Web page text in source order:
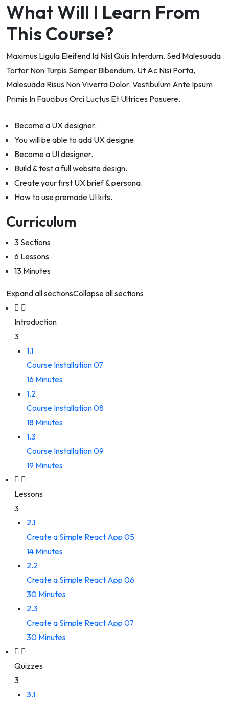
What Will I Learn From
This Course?
Maximus Ligula Eleifend Id Nisl Quis Interdum. Sed Malesuada
Tortor Non Turpis Semper Bibendum. Ut Ac Nisi Porta,
Malesuada Risus Non Viverra Dolor. Vestibulum Ante Ipsum
Primis In Faucibus Orci Luctus Et Ultrices Posuere.
Become a UX designer.
You will be able to add UX designe
Become a UI designer.
Build & test a full website design.
Create your first UX brief & persona.
How to use premade UI kits.
Curriculum
3 Sections
6 Lessons
13 Minutes
Expand all sectionsCollapse all sections
Introduction
3
1.1
Course Installation 07
16 Minutes
1.2
Course Installation 08
18 Minutes
1.3
Course Installation 09
19 Minutes
Lessons
3
2.1
Create a Simple React App 05
14 Minutes
2.2
Create a Simple React App 06
30 Minutes
2.3
Create a Simple React App 07
30 Minutes
Quizzes
3
3.1